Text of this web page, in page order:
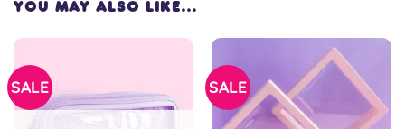
YOU MAY ALSO LIKE…
SALE SALE